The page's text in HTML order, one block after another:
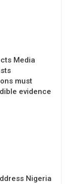
Media
must
evidence
Nigeria